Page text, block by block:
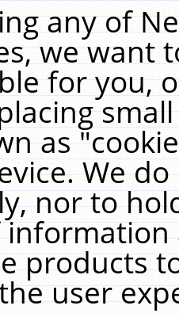
any of
we want
for you,
as
We
nor to
products
user